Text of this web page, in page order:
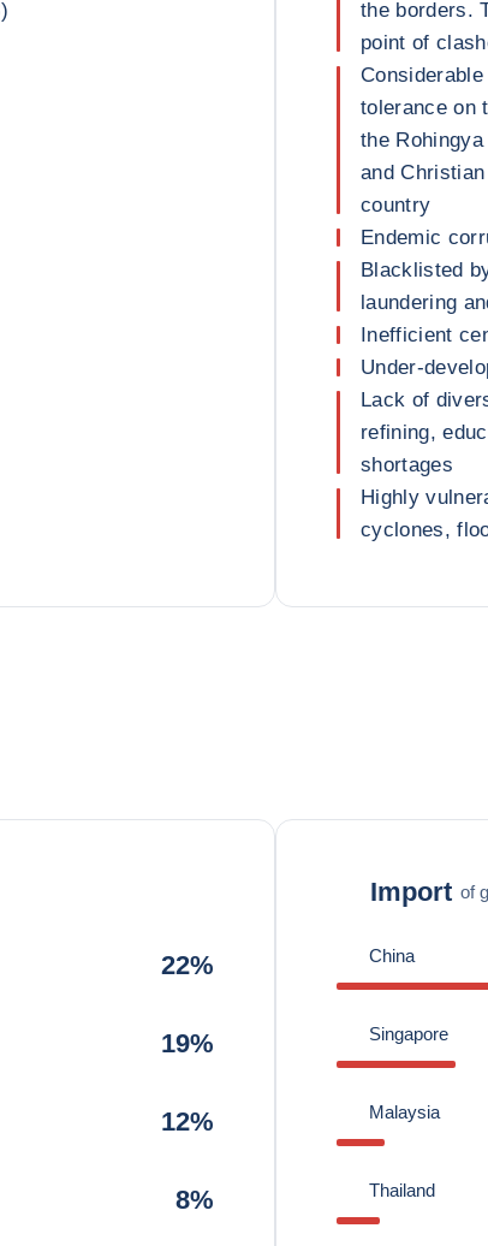
the borders.
point of
tolerance on
the
and
country
Endemic
Blacklisted
laundering
Inefficient
Under-
Lack of
refining,
shortages
Highly
cyclones,
22%
19%
12%
8%
Import of
China
Singapore
Malaysia
Thailand